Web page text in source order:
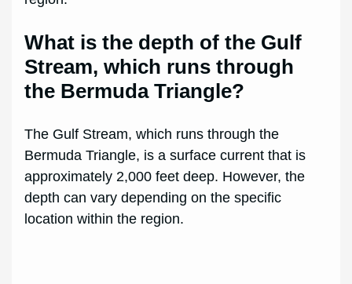
What is the depth of the Gulf
Stream, which runs through
the Bermuda Triangle?
The Gulf Stream, which runs through the
Bermuda Triangle, is a surface current that is
approximately 2,000 feet deep. However, the
depth can vary depending on the specific
location within the region.